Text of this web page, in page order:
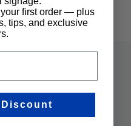
Us
first order — plus
tips, and exclusive